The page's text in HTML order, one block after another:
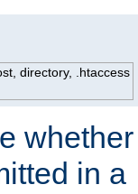
directory, .htaccess
in a